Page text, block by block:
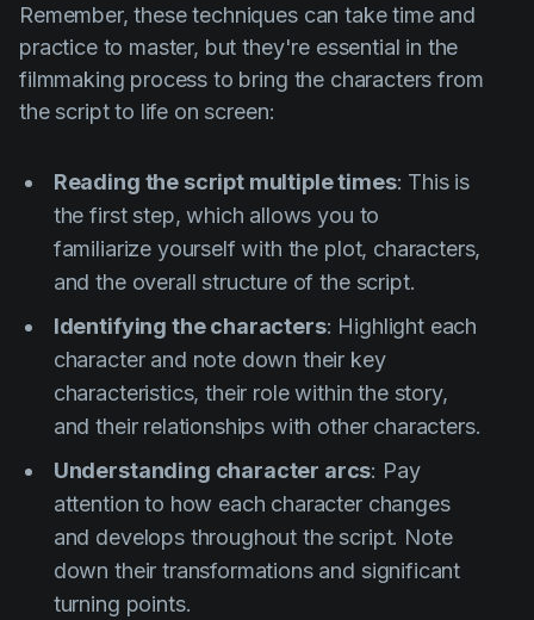
Remember, these techniques can take time and
practice to master, but they're essential in the
filmmaking process to bring the characters from
the script to life on screen:
Reading the script multiple times: This is
the first step, which allows you to
familiarize yourself with the plot, characters,
and the overall structure of the script.
Identifying the characters: Highlight each
character and note down their key
characteristics, their role within the story,
and their relationships with other characters.
Understanding character arcs: Pay
attention to how each character changes
and develops throughout the script. Note
down their transformations and significant
turning points.